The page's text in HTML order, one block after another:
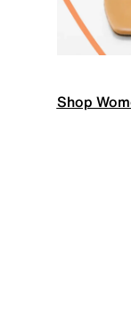
Shop